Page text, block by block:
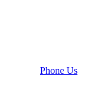
Phone Us